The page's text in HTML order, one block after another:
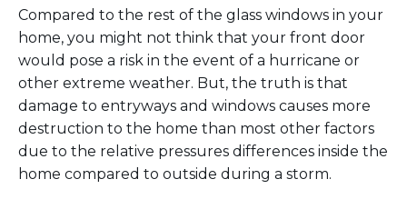
Compared to the rest of the glass windows in your
home, you might not think that your front door
would pose a risk in the event of a hurricane or
other extreme weather. But, the truth is that
damage to entryways and windows causes more
destruction to the home than most other factors
due to the relative pressures differences inside the
home compared to outside during a storm.